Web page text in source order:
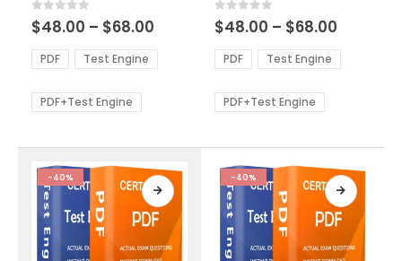
multiple
variants.
The
options
be
product
page
0out of 5
$48.00 – $68.00
$48.00
through
PDF Test Engine
PDF+Test Engine
multiple
variants.
The
options
be
product
page
0out of 5
$48.00 – $68.00
$48.00
through
PDF Test Engine
PDF+Test Engine
-40% -40%